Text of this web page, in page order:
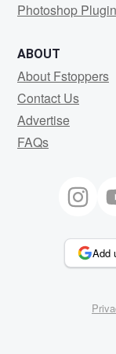
Photoshop
ABOUT
About Fstoppers
Contact Us
Advertise
FAQs
Add